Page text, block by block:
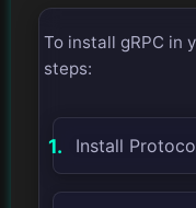
To install gRPC in
steps:
Install